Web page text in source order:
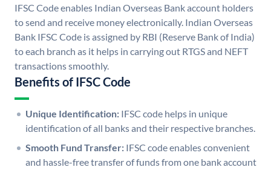
IFSC Code enables Indian Overseas Bank account holders
to send and receive money electronically. Indian Overseas
Bank IFSC Code is assigned by RBI (Reserve Bank of India)
to each branch as it helps in carrying out RTGS and NEFT
transactions smoothly.
Benefits of IFSC Code
Unique Identification: IFSC code helps in unique
identification of all banks and their respective branches.
Smooth Fund Transfer: IFSC code enables convenient
and hassle-free transfer of funds from one bank account